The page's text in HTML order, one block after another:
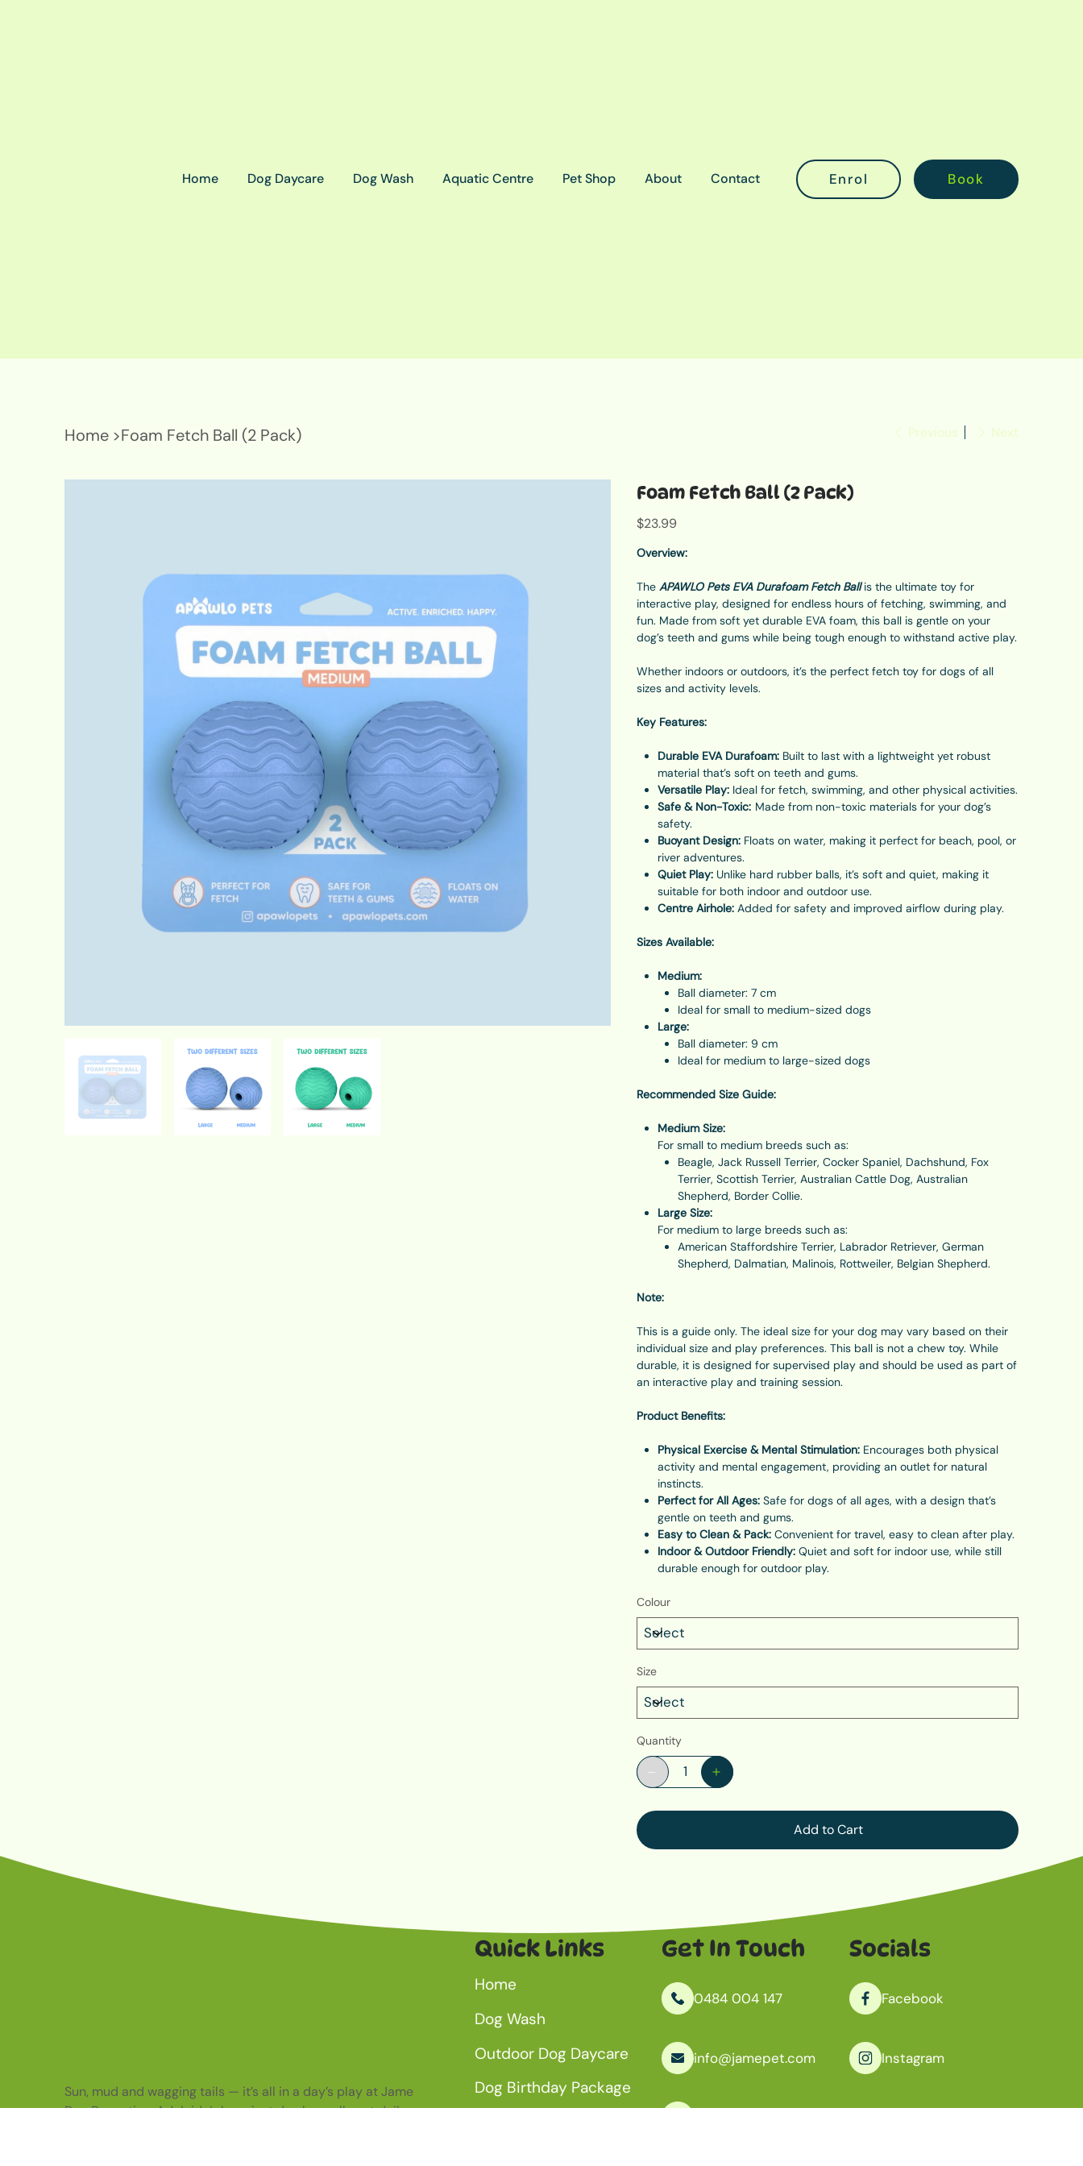
Home Dog Daycare Dog Wash Aquatic Centre Pet Shop About Contact
Home >Foam Fetch Ball (2 Pack) Previous Next
Foam Fetch Ball (2 Pack)
Price
$23.99
Overview:
TheAPAWLO Pets EVA Durafoam Fetch Ballis the ultimate toy for
interactive play, designed for endless hours of fetching, swimming, and
fun. Made from soft yet durable EVA foam, this ball is gentle on your
dog’s teeth and gums while being tough enough to withstand active play.
Whether indoors or outdoors, it’s the perfect fetch toy for dogs of all
sizes and activity levels.
Key Features:
Durable EVA Durafoam:Built to last with a lightweight yet robust
material that’s soft on teeth and gums.
Versatile Play:Ideal for fetch, swimming, and other physical activities.
Safe & Non-Toxic: Made from non-toxic materials for your dog’s
safety.
Buoyant Design:Floats on water, making it perfect for beach, pool, or
river adventures.
Quiet Play:Unlike hard rubber balls, it’s soft and quiet, making it
suitable for both indoor and outdoor use.
Centre Airhole:Added for safety and improved airflow during play.
Sizes Available:
Medium:
Ball diameter: 7 cm
Ideal for small to medium-sized dogs
Large:
Ball diameter: 9 cm
Ideal for medium to large-sized dogs
Recommended Size Guide:
Medium Size:
For small to medium breeds such as:
Beagle, Jack Russell Terrier, Cocker Spaniel, Dachshund, Fox
Terrier, Scottish Terrier, Australian Cattle Dog, Australian
Shepherd, Border Collie.
Large Size:
For medium to large breeds such as:
American Staffordshire Terrier, Labrador Retriever, German
Shepherd, Dalmatian, Malinois, Rottweiler, Belgian Shepherd.
Note:
This is a guide only. The ideal size for your dog may vary based on their
individual size and play preferences. This ball is not a chew toy. While
durable, it is designed for supervised play and should be used as part of
an interactive play and training session.
Product Benefits:
Physical Exercise & Mental Stimulation:Encourages both physical
activity and mental engagement, providing an outlet for natural
instincts.
Perfect for All Ages:Safe for dogs of all ages, with a design that’s
gentle on teeth and gums.
Easy to Clean & Pack:Convenient for travel, easy to clean after play.
Indoor & Outdoor Friendly:Quiet and soft for indoor use, while still
durable enough for outdoor play.
Colour
Size
Quantity
Add to Cart
Sun, mud and wagging tails — it’s all in a day’s play at Jame
Dog Daycation. Adelaide’s happiest dog bus rolls out daily
Quick Links
Home
Outdoor Dog Daycare
Dog Birthday Package
Dog Wash
Get In Touch
0484 004 147
info@jamepet.com
Socials
Facebook
Instagram